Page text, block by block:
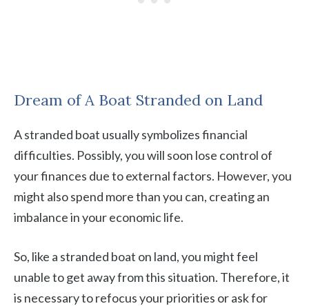
Dream of A Boat Stranded on Land
A stranded boat usually symbolizes financial
difficulties. Possibly, you will soon lose control of
your finances due to external factors. However, you
might also spend more than you can, creating an
imbalance in your economic life.
So, like a stranded boat on land, you might feel
unable to get away from this situation. Therefore, it
is necessary to refocus your priorities or ask for